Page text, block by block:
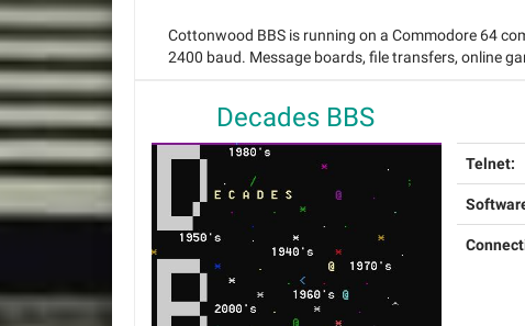
Cottonwood BBS is running on a Commodore 64
2400 baud. Message boards, file transfers, online
Decades BBS
Telnet: